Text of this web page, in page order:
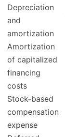
Depreciation
and
amortization
Amortization
of capitalized
financing
costs
Stock-based
compensation
expense